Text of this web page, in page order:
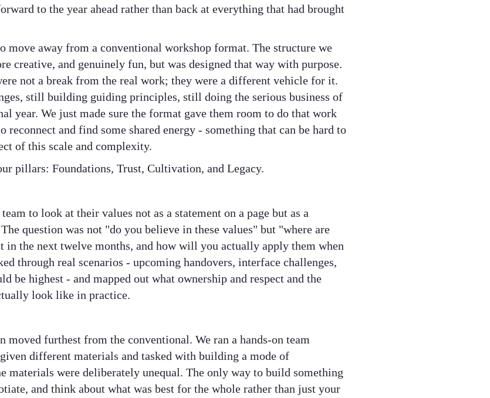
to the year ahead rather than back at everything that had brought
move away from a conventional workshop format. The structure we
creative, and genuinely fun, but was designed that way with purpose.
not a break from the real work; they were a different vehicle for it.
still building guiding principles, still doing the serious business of
year. We just made sure the format gave them room to do that work
reconnect and find some shared energy - something that can be hard to
of this scale and complexity.
pillars: Foundations, Trust, Cultivation, and Legacy.
to look at their values not as a statement on a page but as a
question was not "do you believe in these values" but "where are
in the next twelve months, and how will you actually apply them when
through real scenarios - upcoming handovers, interface challenges,
be highest - and mapped out what ownership and respect and the
look like in practice.
moved furthest from the conventional. We ran a hands-on team
different materials and tasked with building a mode of
materials were deliberately unequal. The only way to build something
and think about what was best for the whole rather than just your